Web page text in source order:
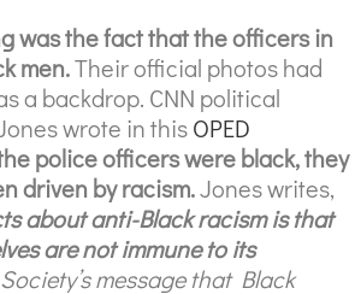
was the fact that the officers in
men.Their official photos had
a backdrop. CNN political
wrote in thisOPED
police officers were black, they
driven by racism.Jones writes,
about anti-Black racism is that
are not immune to its
message that Black